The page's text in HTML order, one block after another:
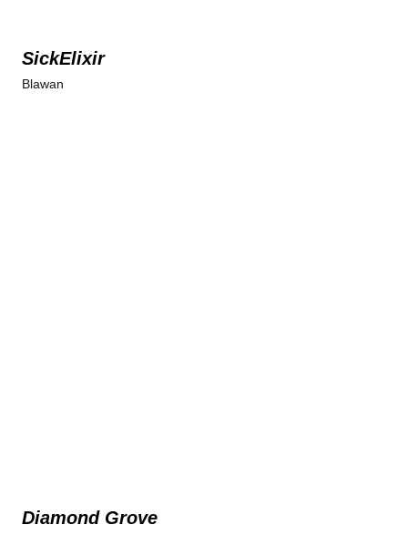
SickElixir
Blawan
Diamond Grove